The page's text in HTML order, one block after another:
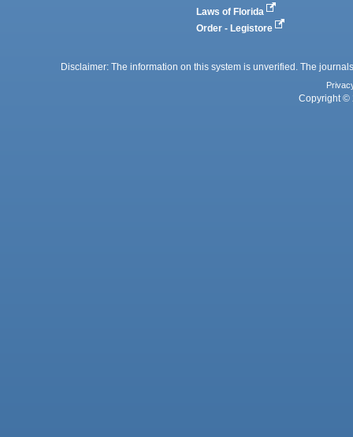
Laws of Florida
Order - Legistore
Disclaimer: The information on this system is unverified. The
Copyright ©